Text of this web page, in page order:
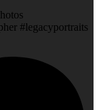
#legacyportraits